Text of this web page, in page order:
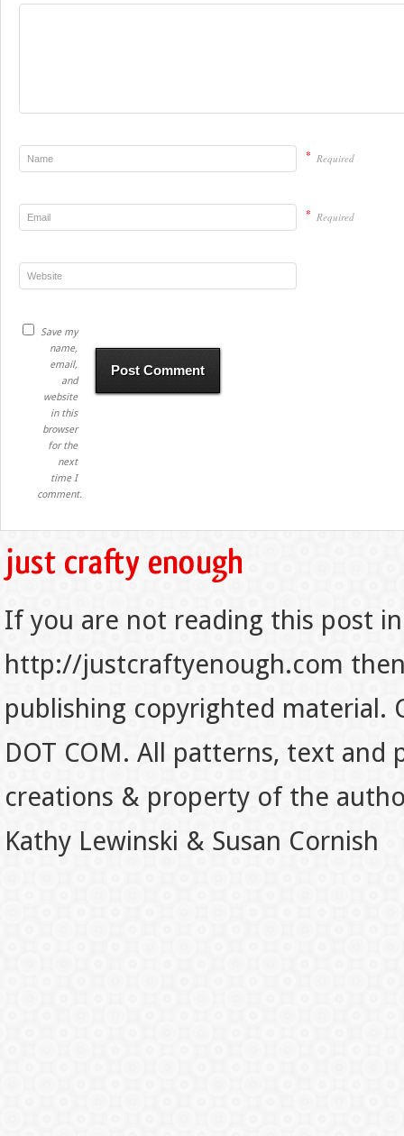
* Required
* Required
Save my
name,
email,
and
website
in this
browser
for the
next
time I
comment.
If you are not reading this post
http://justcraftyenough.com
publishing copyrighted material.
DOT COM. All patterns, text
creations & property of the
Kathy Lewinski & Susan Cornish